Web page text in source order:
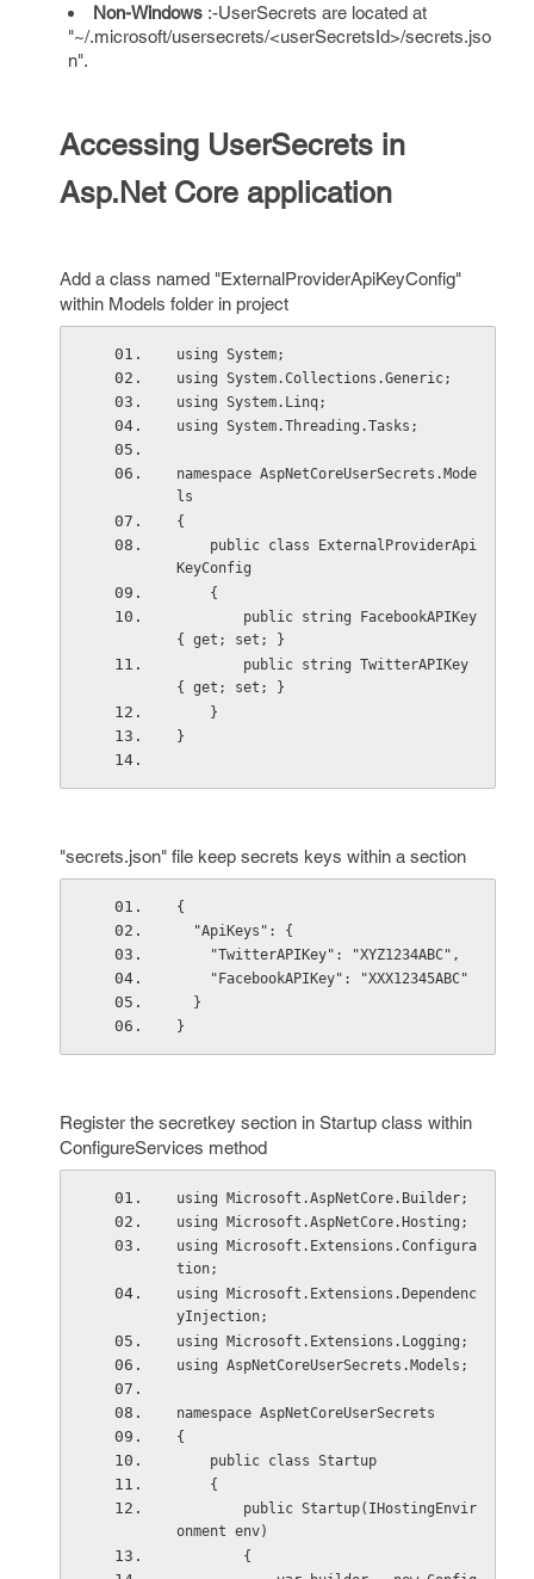
Non-Windows :-UserSecrets are located at
"~/.microsoft/usersecrets/<userSecretsId>/secrets.jso
n".
Accessing UserSecrets in
Asp.Net Core application
Add a class named "ExternalProviderApiKeyConfig"
within Models folder in project
using System;
using System.Collections.Generic;
using System.Linq;
using System.Threading.Tasks;
namespace AspNetCoreUserSecrets.Mode
ls
{
KeyConfig
    {
{ get; set; }
{ get; set; }
    }
}
"secrets.json" file keep secrets keys within a section
{
  "ApiKeys": {
    "TwitterAPIKey": "XYZ1234ABC",
    "FacebookAPIKey": "XXX12345ABC"
  }
}
Register the secretkey section in Startup class within
ConfigureServices method
using Microsoft.AspNetCore.Builder;
using Microsoft.AspNetCore.Hosting;
using Microsoft.Extensions.Configura
tion;
using Microsoft.Extensions.Dependenc
yInjection;
using Microsoft.Extensions.Logging;
using AspNetCoreUserSecrets.Models;
namespace AspNetCoreUserSecrets
{
    public class Startup
    {
onment env)
        {